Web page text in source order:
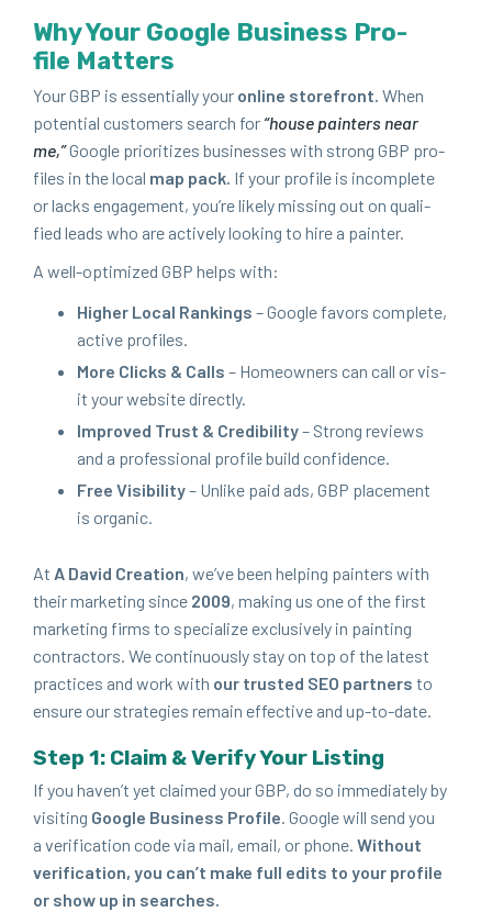
Why Your Google Busi­ness Pro­
file Matters
YourGBP is essen­tial­ly your online store­front. When
poten­tial cus­tomers search for “house painters near
me,”Google pri­or­i­tizes busi­ness­es with strong GBP pro­
files in the local map pack. If your pro­file is incom­plete
or lacks engage­ment, you’re like­ly miss­ing out on qual­i­
fied leads who are active­ly look­ing to hire a painter.
A well-opti­mized GBP helps with:
High­er Local Rank­ings – Google favors com­plete,
active profiles.
More Clicks & Calls – Home­own­ers can call or vis­
it your web­site directly.
Improved Trust & Cred­i­bil­i­ty– Strong reviews
and a pro­fes­sion­al pro­file build confidence.
Free Vis­i­bil­i­ty– Unlike paid ads, GBP place­ment
is organic.
At A David Cre­ation, we’ve been help­ing painters with
their mar­ket­ing since 2009, mak­ing us one of the first
mar­ket­ing firms to spe­cial­ize exclu­sive­ly in paint­ing
con­trac­tors. We con­tin­u­ous­ly stay on top of the lat­est
prac­tices and work with our trust­ed SEO part­ners to
ensure our strate­gies remain effec­tive and up-to-date.
Step 1: Claim &Ver­i­fy Your Listing
If you haven’t yet claimed yourGBP, do so imme­di­ate­ly by
vis­it­ing Google Busi­ness Pro­file . Google will send you
a ver­i­fi­ca­tion code via mail, email, or phone. With­out
ver­i­fi­ca­tion, you can’t make full edits to your pro­file
or show up in searches.